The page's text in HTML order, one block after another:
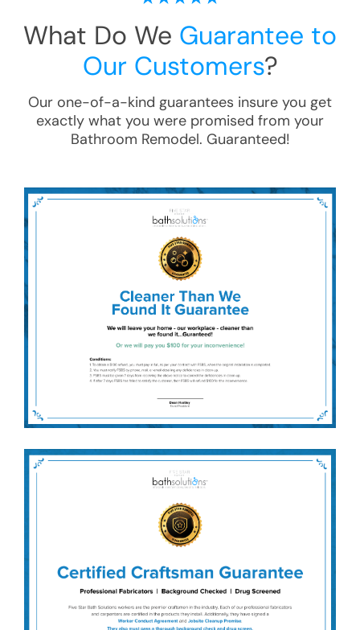
What Do We Guarantee to
Our Customers?
Our one-of-a-kind guarantees insure you get
exactly what you were promised from your
Bathroom Remodel. Guaranteed!